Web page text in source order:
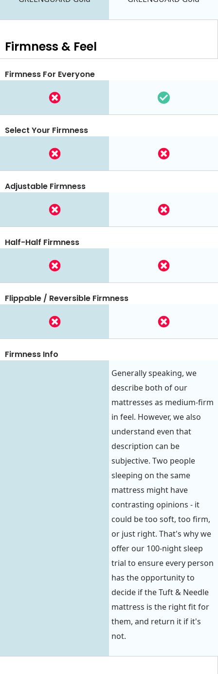
Firmness & Feel
Firmness For Everyone
Select Your Firmness
Adjustable Firmness
Half-Half Firmness
Flippable / Reversible Firmness
Firmness Info
Generally speaking, we
describe both of our
mattresses as medium-firm
in feel. However, we also
understand even that
description can be
subjective. Two people
sleeping on the same
mattress might have
contrasting opinions - it
could be too soft, too firm,
or just right. That's why we
offer our 100-night sleep
trial to ensure every person
has the opportunity to
decide if the Tuft & Needle
mattress is the right fit for
them, and return it if it's
not.